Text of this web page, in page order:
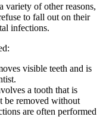
variety of other reasons,
to fall out on their
infections.
visible teeth and is
a tooth that is
be removed without
are often performed